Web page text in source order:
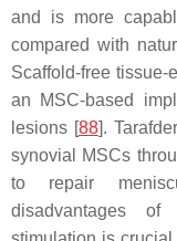
and is more
compared with
Scaffold-free
an MSC-based
lesions [88].
synovial MSCs
to repair
disadvantages of